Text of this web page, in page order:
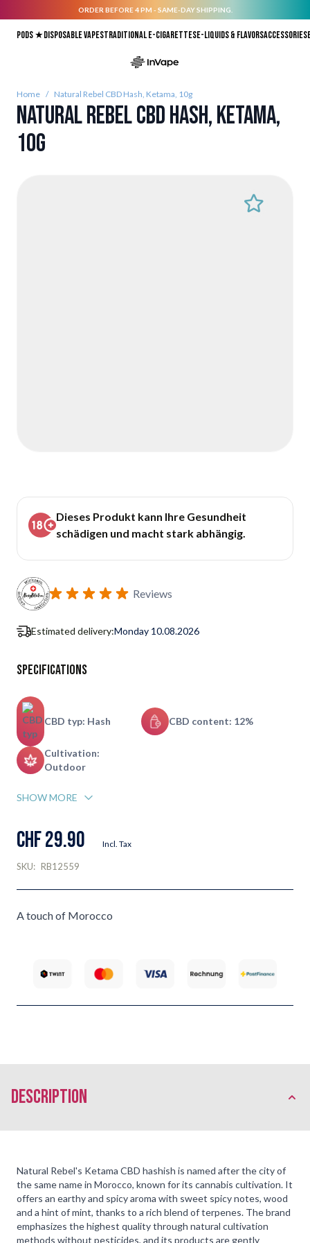
ORDER BEFORE 4 PM - SAME-DAY SHIPPING.
Pods ★Disposable vapesTraditional E-CigarettesE-liquids & FlavorsAccessories
Home / Natural Rebel CBD Hash, Ketama, 10g
Natural Rebel CBD Hash, Ketama,
10g
Dieses Produkt kann Ihre Gesundheit
schädigen und macht stark abhängig.
Reviews
Estimated delivery:Monday 10.08.2026
Specifications
CBD typ: Hash CBD content: 12%
Cultivation:
Outdoor
SHOW MORE
CHF 29.90 Incl. Tax
SKU: RB12559
A touch of Morocco
description
Natural Rebel's Ketama CBD hashish is named after the city of
the same name in Morocco, known for its cannabis cultivation. It
offers an earthy and spicy aroma with sweet spicy notes, wood
and a hint of mint, thanks to a rich blend of terpenes. The brand
emphasizes the highest quality through natural cultivation
methods without pesticides, and its products are gently